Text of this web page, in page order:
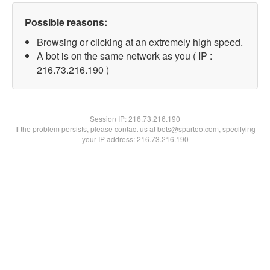
Possible reasons:
Browsing or clicking at an extremely high speed.
A bot is on the same network as you ( IP :
216.73.216.190 )
Session IP:216.73.216.190
If the problem persists, please contact us at bots@spartoo.com, specifying
your IP address: 216.73.216.190